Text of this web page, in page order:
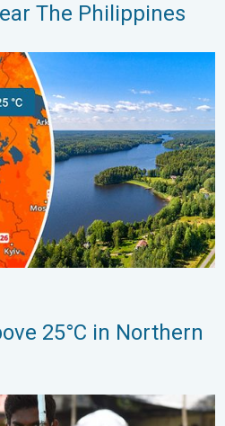
The Philippines
in Northern Europe. Europe Heat
25°C in Northern
Personal Safety in Summer.